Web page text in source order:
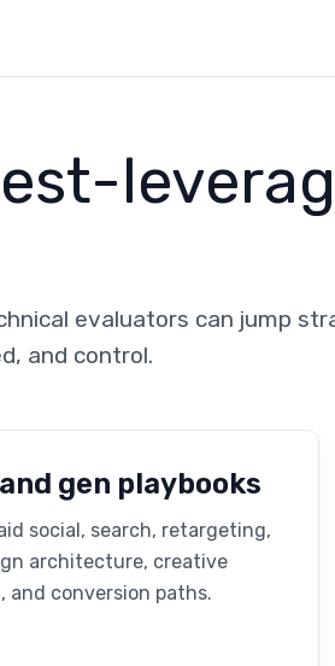
evaluators can jump
and control.
gen playbooks
social, search, retargeting,
architecture, creative
and conversion paths.